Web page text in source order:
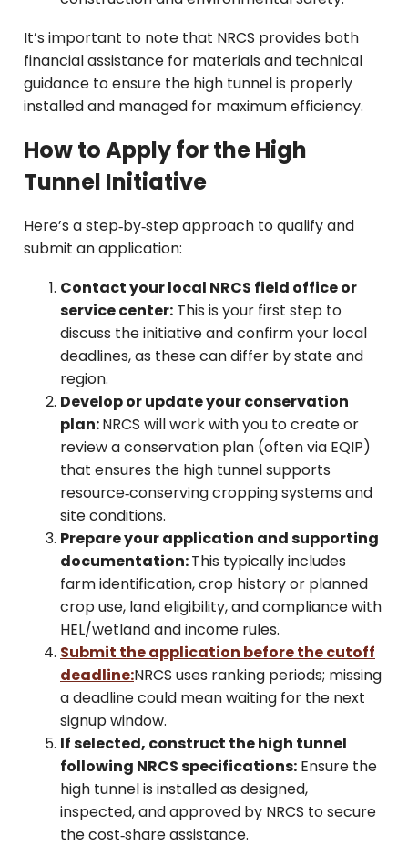
It’s important to note that NRCS provides both
financial assistance for materials and technical
guidance to ensure the high tunnel is properly
installed and managed for maximum efficiency.
How to Apply for the High
Tunnel Initiative
Here’s a step‑by‑step approach to qualify and
submit an application:
Contact your local NRCS field office or
service center: This is your first step to
discuss the initiative and confirm your local
deadlines, as these can differ by state and
region.
Develop or update your conservation
plan:NRCS will work with you to create or
review a conservation plan (often via EQIP)
that ensures the high tunnel supports
resource‑conserving cropping systems and
site conditions.
Prepare your application and supporting
documentation:This typically includes
farm identification, crop history or planned
crop use, land eligibility, and compliance with
HEL/wetland and income rules.
Submit the application before the cutoff
deadline:NRCS uses ranking periods; missing
a deadline could mean waiting for the next
signup window.
If selected, construct the high tunnel
following NRCS specifications: Ensure the
high tunnel is installed as designed,
inspected, and approved by NRCS to secure
the cost‑share assistance.